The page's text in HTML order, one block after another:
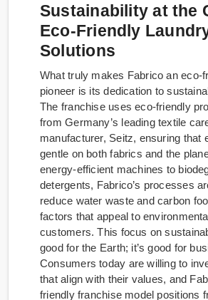
Sustainability at the
Eco-Friendly
Solutions
What truly makes Fabrico an eco-
pioneer is its dedication to
The franchise uses eco-friendly
from Germany’s leading textile
manufacturer, Seitz, ensuring that
gentle on both fabrics and the
energy-efficient machines to
detergents, Fabrico’s processes
reduce water waste and carbon
factors that appeal to
customers. This focus on
good for the Earth; it’s good for
Consumers today are willing to
that align with their values, and
friendly franchise model positions